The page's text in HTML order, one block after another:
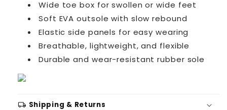
Wide toe box for swollen or wide feet
Soft EVA outsole with slow rebound
Elastic side panels for easy wearing
Breathable, lightweight, and flexible
Durable and wear-resistant rubber sole
local_shipping Shipping & Returns